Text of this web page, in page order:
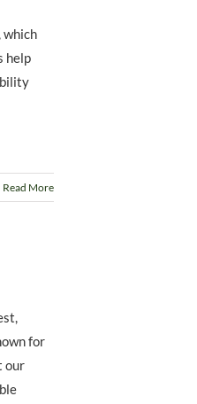
which
help
Read More
for
our